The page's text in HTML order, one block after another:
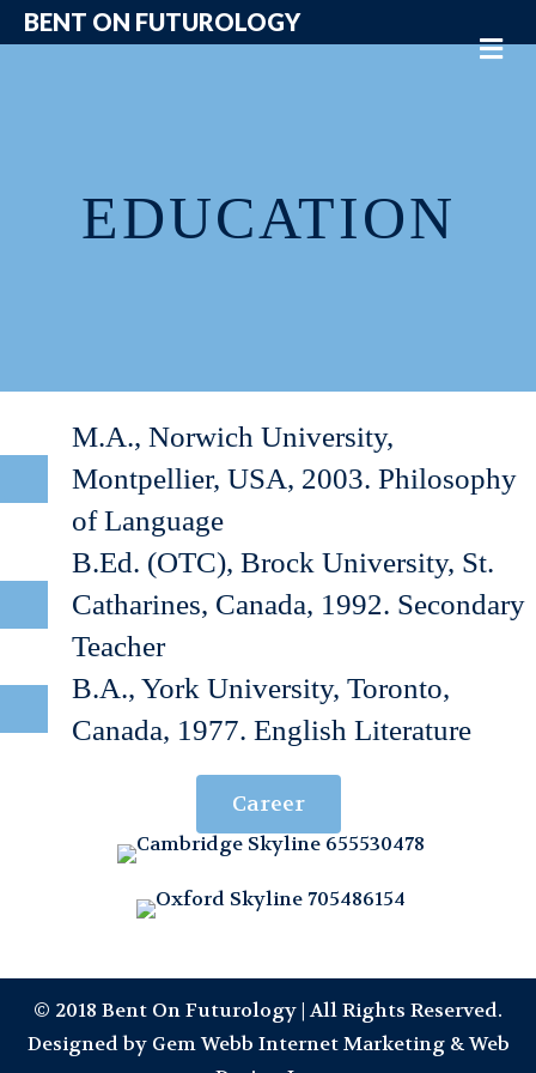
BENT ON FUTUROLOGY
EDUCATION
M.A., Norwich University,
Montpellier, USA, 2003. Philosophy
of Language
B.Ed. (OTC), Brock University, St.
Catharines, Canada, 1992. Secondary
Teacher
B.A., York University, Toronto,
Canada, 1977. English Literature
Career
© 2018 Bent On Futurology | All Rights Reserved.
Designed by Gem Webb Internet Marketing & Web